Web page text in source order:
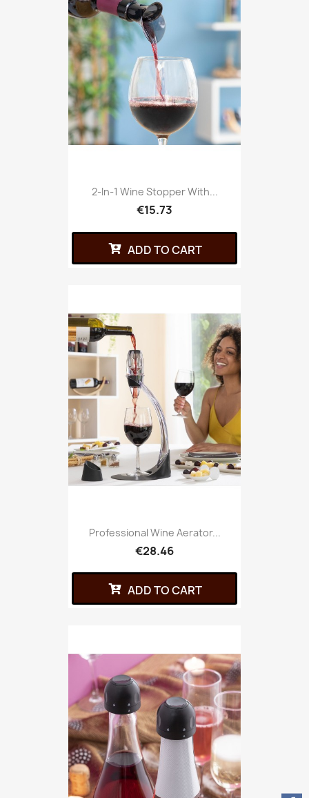
2-In-1 Wine Stopper With...
€15.73
ADD TO CART
Professional Wine Aerator...
€28.46
ADD TO CART